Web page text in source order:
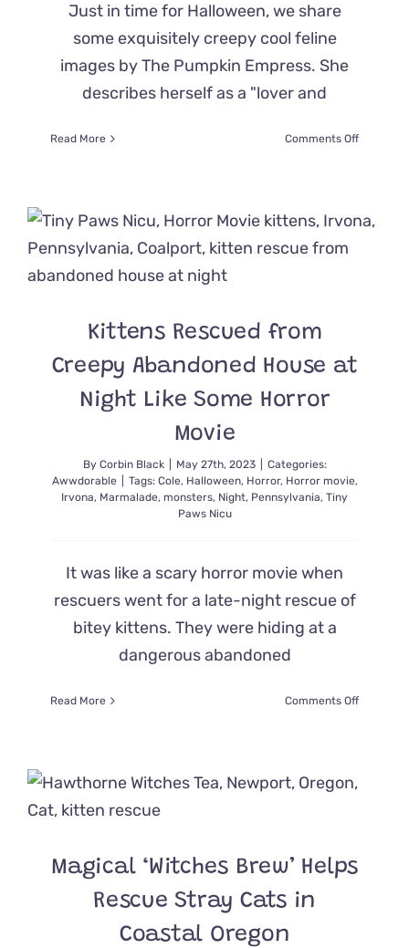
Just in time for Halloween, we share
some exquisitely creepy cool feline
images by The Pumpkin Empress. She
describes herself as a "lover and
Read More Comments Offon
Goth
Kittens Rescued from
Creepy Abandoned House at
Night Like Some Horror
Movie
By Corbin Black May 27th, 2023
Categories:
Awwdorable
Tags: Cole, Halloween, Horror, Horror movie,
Irvona, Marmalade, monsters, Night, Pennsylvania, Tiny
Paws Nicu
It was like a scary horror movie when
rescuers went for a late-night rescue of
bitey kittens. They were hiding at a
dangerous abandoned
Read More Comments Offon
Magical ‘Witches Brew’ Helps
Rescue Stray Cats in
Coastal Oregon